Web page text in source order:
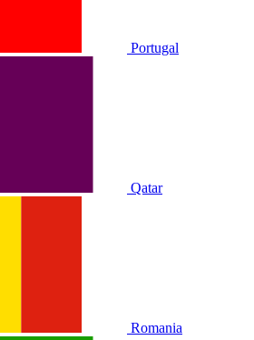
Portugal
Qatar
Romania